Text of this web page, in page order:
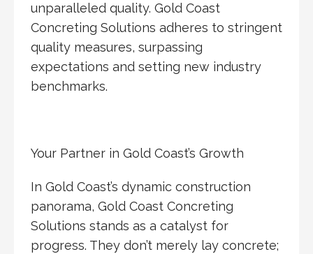
unparalleled quality. Gold Coast
Concreting Solutions adheres to stringent
quality measures, surpassing
expectations and setting new industry
benchmarks.
Your Partner in Gold Coast’s Growth
In Gold Coast’s dynamic construction
panorama, Gold Coast Concreting
Solutions stands as a catalyst for
progress. They don’t merely lay concrete;